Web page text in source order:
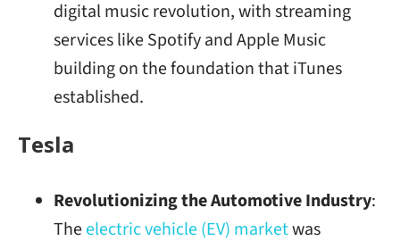
digital music revolution, with streaming
services like Spotify and Apple Music
building on the foundation that iTunes
established.
Tesla
Revolutionizing the Automotive Industry:
Theelectric vehicle (EV) marketwas